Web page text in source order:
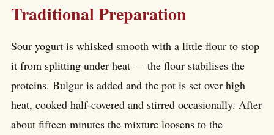
Traditional Preparation
Sour yogurt is whisked smooth with a little flour to stop
it from splitting under heat — the flour stabilises the
proteins. Bulgur is added and the pot is set over high
heat, cooked half-covered and stirred occasionally. After
about fifteen minutes the mixture loosens to the